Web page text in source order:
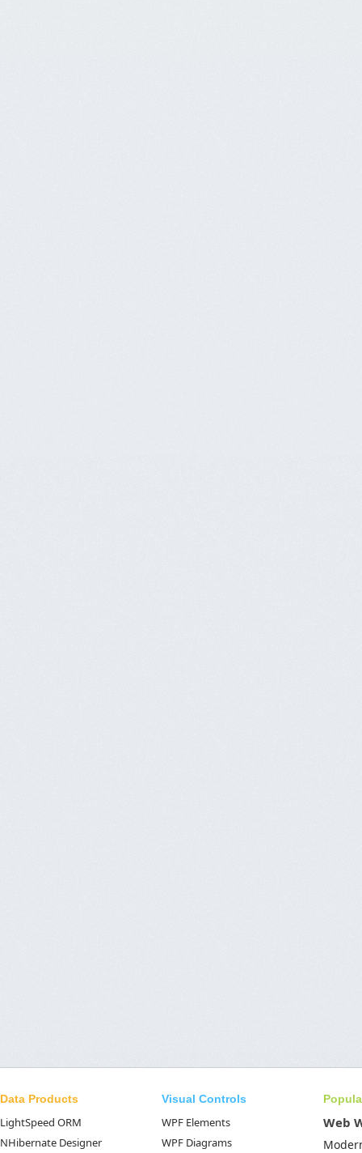
Data Products
LightSpeed ORM
NHibernate Designer
Visual Controls
WPF Elements
WPF Diagrams
Web